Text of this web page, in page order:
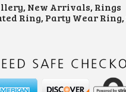
, New Arrivals, Rings
Ring, Party Wear Ring,